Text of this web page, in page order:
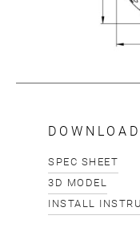
SPEC SHEET
3D MODEL
INSTALL